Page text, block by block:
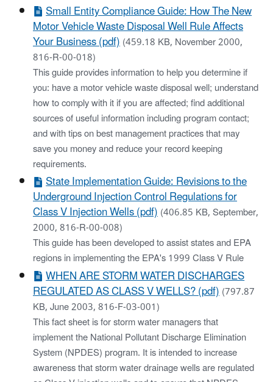
Small Entity Compliance Guide: How The New
Motor Vehicle Waste Disposal Well Rule Affects
Your Business (pdf)(459.18 KB, November 2000,
816-R-00-018)
This guide provides information to help you determine if
you: have a motor vehicle waste disposal well; understand
how to comply with it if you are affected; find additional
sources of useful information including program contact;
and with tips on best management practices that may
save you money and reduce your record keeping
requirements.
State Implementation Guide: Revisions to the
Underground Injection Control Regulations for
Class V Injection Wells (pdf)(406.85 KB, September,
2000, 816-R-00-008)
This guide has been developed to assist states and EPA
regions in implementing the EPA's 1999 Class V Rule
WHEN ARE STORM WATER DISCHARGES
REGULATED AS CLASS V WELLS? (pdf)(797.87
KB, June 2003, 816-F-03-001)
This fact sheet is for storm water managers that
implement the National Pollutant Discharge Elimination
System (NPDES) program. It is intended to increase
awareness that storm water drainage wells are regulated